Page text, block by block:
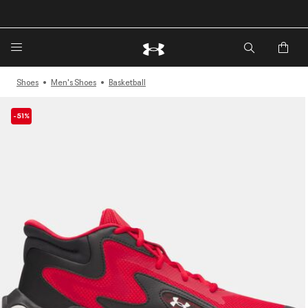
Shoes Men's Shoes Basketball
-51%